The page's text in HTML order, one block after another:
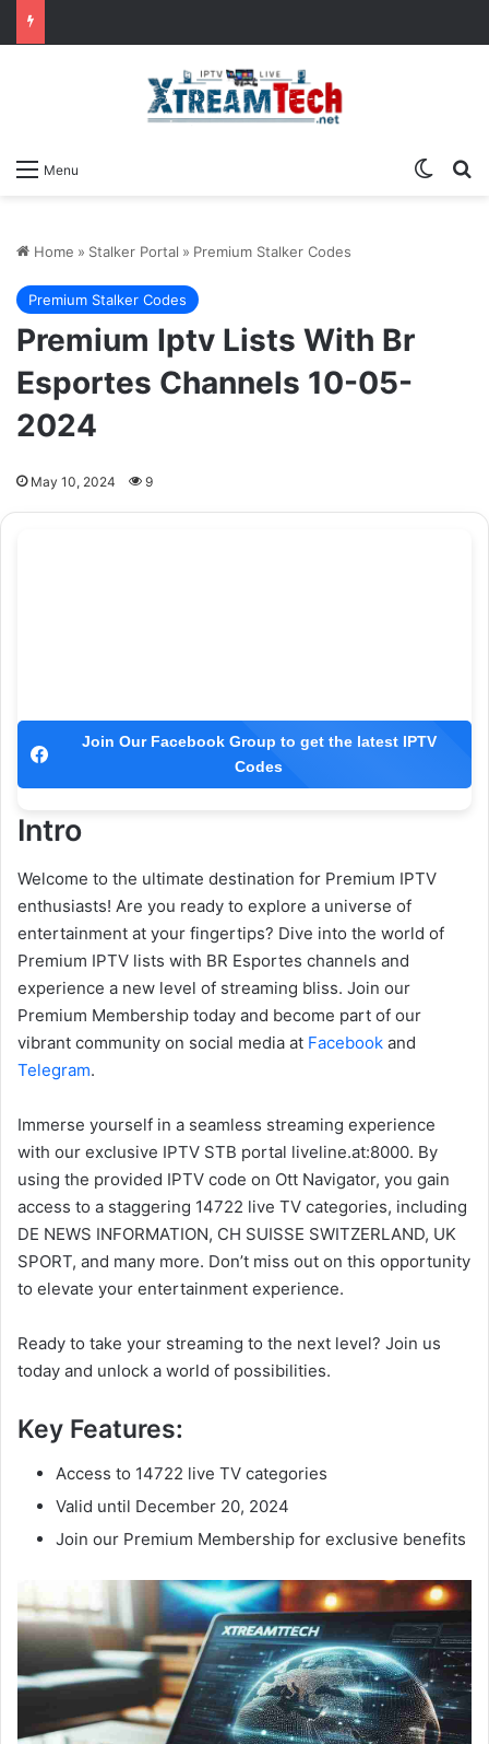
Menu
Home » Stalker Portal » Premium Stalker Codes
Premium Stalker Codes
Premium Iptv Lists With Br
Esportes Channels 10-05-
2024
May 10, 2024 9
Join Our Facebook Group to get the latest IPTV
Codes
Intro
Welcome to the ultimate destination for Premium IPTV
enthusiasts! Are you ready to explore a universe of
entertainment at your fingertips? Dive into the world of
Premium IPTV lists with BR Esportes channels and
experience a new level of streaming bliss. Join our
Premium Membership today and become part of our
vibrant community on social media at Facebook and
Telegram.
Immerse yourself in a seamless streaming experience
with our exclusive IPTV STB portal liveline.at:8000. By
using the provided IPTV code on Ott Navigator, you gain
access to a staggering 14722 live TV categories, including
DE NEWS INFORMATION, CH SUISSE SWITZERLAND, UK
SPORT, and many more. Don’t miss out on this opportunity
to elevate your entertainment experience.
Ready to take your streaming to the next level? Join us
today and unlock a world of possibilities.
Key Features:
Access to 14722 live TV categories
Valid until December 20, 2024
Join our Premium Membership for exclusive benefits